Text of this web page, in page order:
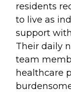
residents
to live as
support
Their daily
team
healthcare